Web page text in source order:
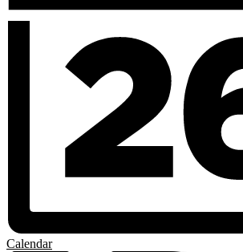
Calendar